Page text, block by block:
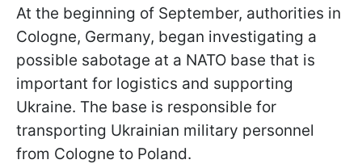
At the beginning of September, authorities in
Cologne, Germany, began investigating a
possible sabotage at a NATO base that is
important for logistics and supporting
Ukraine. The base is responsible for
transporting Ukrainian military personnel
from Cologne to Poland.